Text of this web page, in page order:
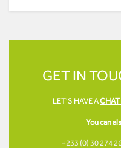
GET IN
LET'S HAVE ACHAT
You can
+233 (0) 30 274